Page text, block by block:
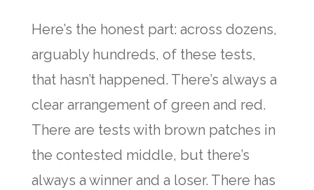
Here’s the honest part: across dozens,
arguably hundreds, of these tests,
that hasn’t happened. There’s always a
clear arrangement of green and red.
There are tests with brown patches in
the contested middle, but there’s
always a winner and a loser. There has